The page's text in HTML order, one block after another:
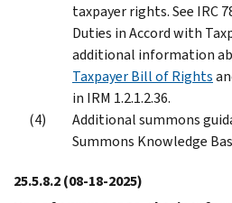
taxpayer rights. See IRC
Duties in Accord with
additional information
Taxpayer Bill of Rights
in IRM 1.2.1.2.36.
Additional summons
Summons Knowledge
25.5.8.2(08-18-2025)